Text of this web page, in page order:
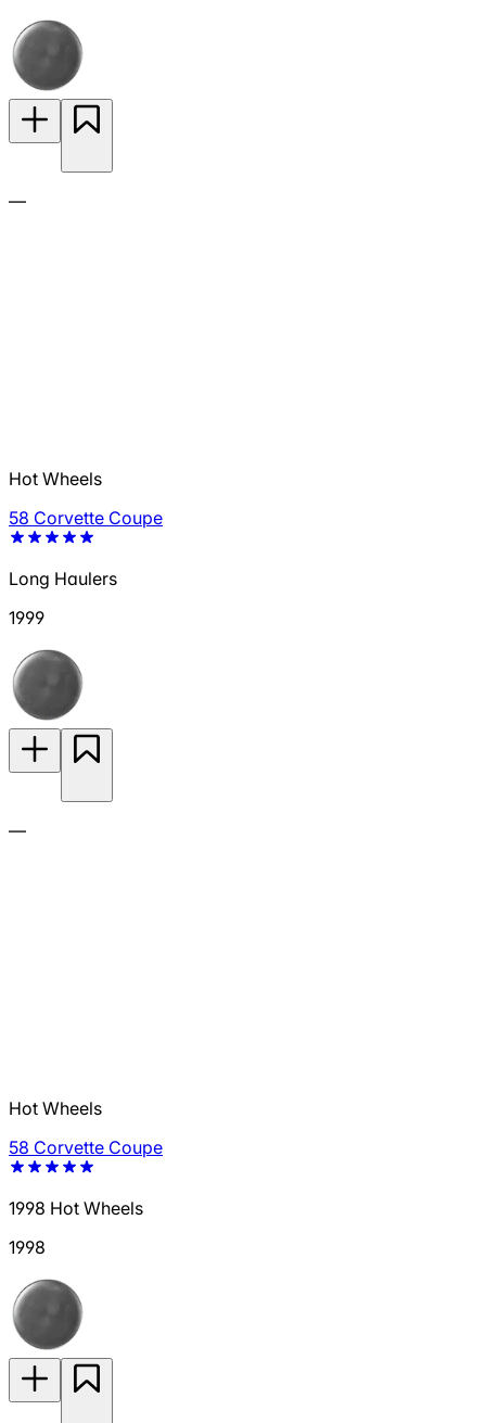
—
Hot Wheels
58 Corvette Coupe
Long Haulers
1999
—
Hot Wheels
58 Corvette Coupe
1998 Hot Wheels
1998